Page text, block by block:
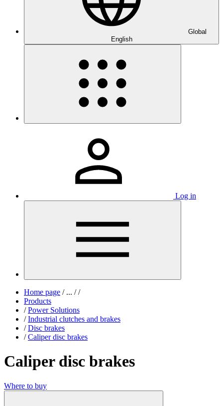
Global
English
Log in
Home page /... / /
Products
/ Power Solutions
/ Industrial clutches and brakes
/ Disc brakes
/ Caliper disc brakes
Caliper disc brakes
Where to buy